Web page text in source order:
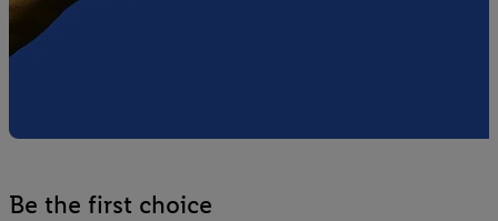
Be the first choice